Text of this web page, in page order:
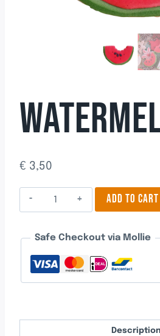
€ 3,50
Watermelon
4
ADD TO CART
Safe Checkout via Mollie
Description